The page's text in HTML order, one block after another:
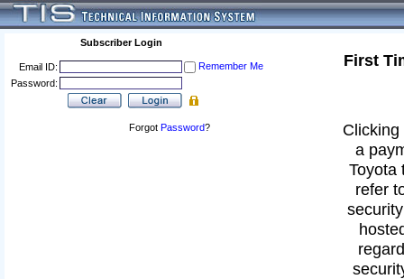
Subscriber Login
Email ID:
Remember Me
Password:
Forgot Password?
First
a
Toyota
refer